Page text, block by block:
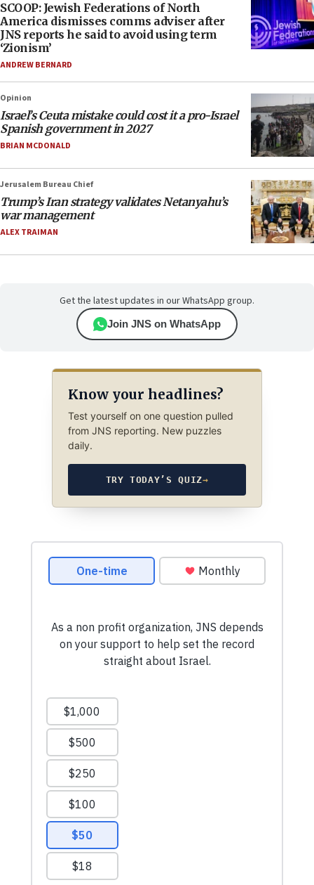
SCOOP: Jewish Federations of North
America dismisses comms adviser after
JNS reports he said to avoid using term
‘Zionism’
ANDREW BERNARD
Opinion
Israel’s Ceuta mistake could cost it a pro-Israel
Spanish government in 2027
BRIAN MCDONALD
Jerusalem Bureau Chief
Trump’s Iran strategy validates Netanyahu’s
war management
ALEX TRAIMAN
Get the latest updates in our WhatsApp group.
Join JNS on WhatsApp
Know your headlines?
Test yourself on one question pulled
from JNS reporting. New puzzles
daily.
TRY TODAY’S QUIZ→